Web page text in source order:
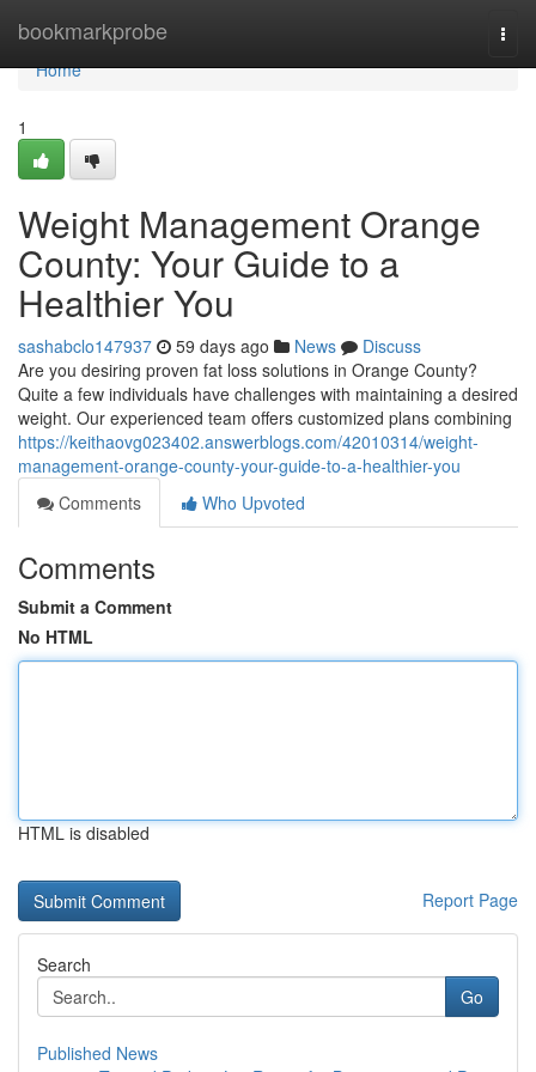
bookmarkprobe
Home
Home
1
Weight Management Orange
County: Your Guide to a
Healthier You
sashabclo147937 59 days ago News
Discuss
Are you desiring proven fat loss solutions in Orange County?
Quite a few individuals have challenges with maintaining a desired
weight. Our experienced team offers customized plans combining
https://keithaovg023402.answerblogs.com/42010314/weight-
management-orange-county-your-guide-to-a-healthier-you
Comments
Who Upvoted
Comments
Submit a Comment
No HTML
HTML is disabled
Report Page
Search
Go
Published News